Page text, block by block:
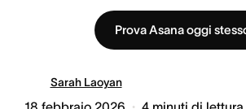
Prova Asana oggi
Sarah Laoyan